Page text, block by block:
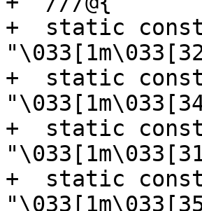
+  static
+  static
+  static
+  static